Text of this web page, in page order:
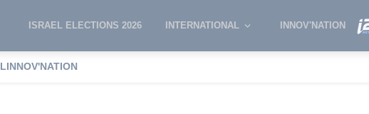
ISRAEL ELECTIONS 2026 INTERNATIONAL INNOV'NATION
INNOV'NATION